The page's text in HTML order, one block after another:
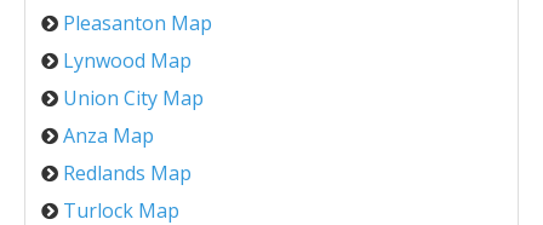
Pleasanton Map
Lynwood Map
Union City Map
Anza Map
Redlands Map
Turlock Map